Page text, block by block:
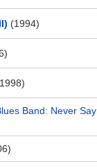
(1994)
Band: Never Say